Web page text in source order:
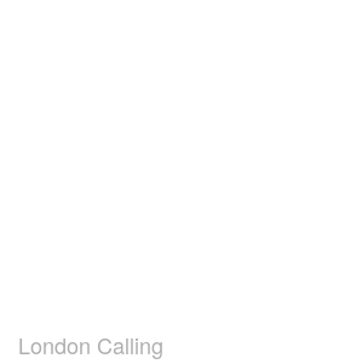
London Calling